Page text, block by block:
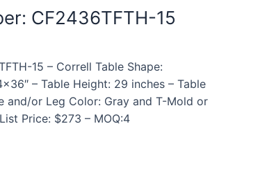
CF2436TFTH-15
15 – Correll Table Shape:
– Table Height: 29 inches – Table
and/or Leg Color: Gray and T-Mold or
Price: $273 – MOQ:4